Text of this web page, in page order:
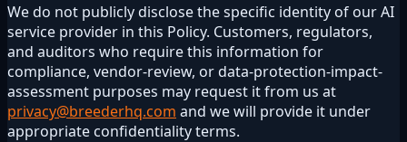
We do not publicly disclose the specific identity of our AI
service provider in this Policy. Customers, regulators,
and auditors who require this information for
compliance, vendor-review, or data-protection-impact-
assessment purposes may request it from us at
privacy@breederhq.com and we will provide it under
appropriate confidentiality terms.